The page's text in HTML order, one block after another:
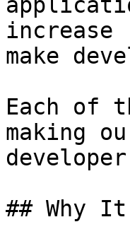
increase
make
Each of
making
## Why